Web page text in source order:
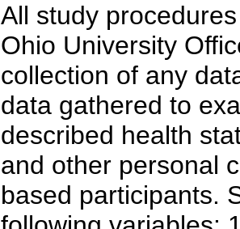
All study
Ohio University
collection of any
data gathered to
described health
and other personal
based participants.